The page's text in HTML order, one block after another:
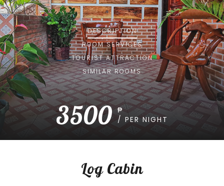
DESCRIPTION
ROOMSERVICES
TOURIST ATTRACTION
SIMILAR ROOMS
3500 ₱
/ PER NIGHT
Log Cabin